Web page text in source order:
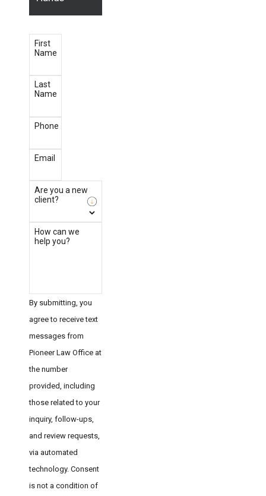
First
Name
Last
Name
Phone
Email
Are you a new
client?
How can we
help you?
By submitting, you
agree to receive text
messages from
Pioneer Law Office at
the number
provided, including
those related to your
inquiry, follow-ups,
and review requests,
via automated
technology. Consent
is not a condition of